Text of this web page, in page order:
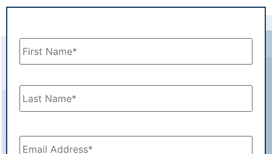
Name *
Email
Address *